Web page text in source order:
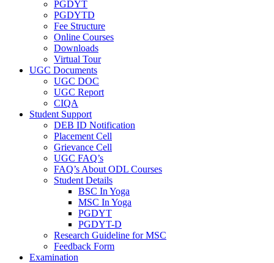
PGDYT
PGDYTD
Fee Structure
Online Courses
Downloads
Virtual Tour
UGC Documents
UGC DOC
UGC Report
CIQA
Student Support
DEB ID Notification
Placement Cell
Grievance Cell
UGC FAQ’s
FAQ’s About ODL Courses
Student Details
BSC In Yoga
MSC In Yoga
PGDYT
PGDYT-D
Research Guideline for MSC
Feedback Form
Examination